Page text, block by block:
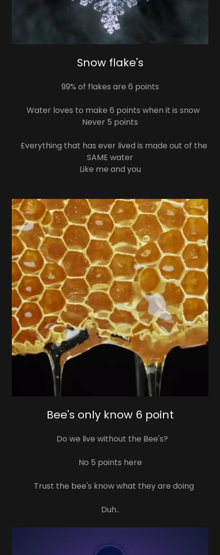
Snow flake's
99% of flakes are 6 points
Water loves to make 6 points when it is snow
Never 5 points
Everything that has ever lived is made out of the
SAME water
Like me and you
Bee's only know 6 point
Do we live without the Bee's?
No 5 points here
Trust the bee's know what they are doing
Duh..